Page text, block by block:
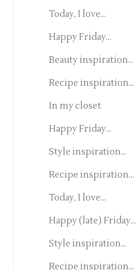
Today, I love...
Happy Friday...
Beauty inspiration...
Recipe inspiration...
In my closet
Happy Friday...
Style inspiration...
Recipe inspiration...
Today, I love...
Happy (late) Friday...
Style inspiration...
Recipe inspiration...